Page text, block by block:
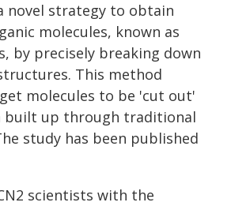
novel strategy to obtain
molecules, known as
by precisely breaking down
This method
molecules to be 'cut out'
built up through traditional
study has been published
scientists with the